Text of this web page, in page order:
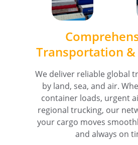
Transportation &
We deliver reliable global
by land, sea, and air.
container loads, urgent
regional trucking, our
your cargo moves
and always on